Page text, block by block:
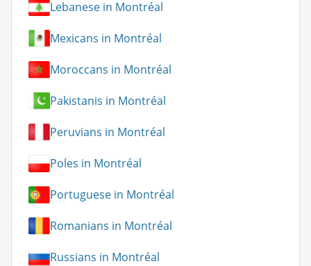
Lebanese in Montréal
Mexicans in Montréal
Moroccans in Montréal
Pakistanis in Montréal
Peruvians in Montréal
Poles in Montréal
Portuguese in Montréal
Romanians in Montréal
Russians in Montréal